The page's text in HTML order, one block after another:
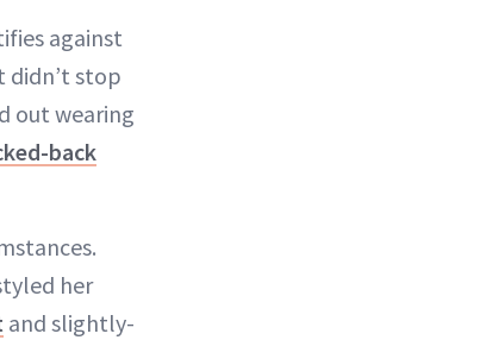
against
didn’t stop
out wearing
back
her
and slightly-